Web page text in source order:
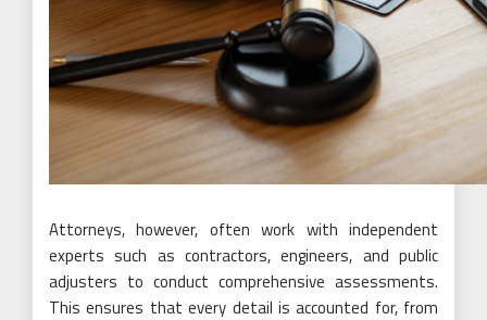
Attorneys, however, often work with independent
experts such as contractors, engineers, and public
adjusters to conduct comprehensive assessments.
This ensures that every detail is accounted for, from